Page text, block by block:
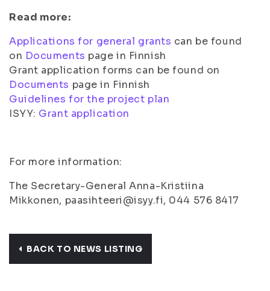
Read more:
Applications for general grants can be found
on Documents page in Finnish
Grant application forms can be found on
Documents page in Finnish
Guidelines for the project plan
ISYY: Grant application
For more information:
The Secretary-General Anna-Kristiina
Mikkonen, paasihteeri@isyy.fi, 044 576 8417
BACK TO NEWS LISTING